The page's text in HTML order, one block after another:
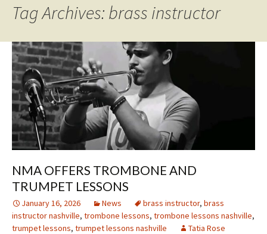
Tag Archives: brass instructor
NMA OFFERS TROMBONE AND
TRUMPET LESSONS
January 16, 2026 News brass instructor, brass
instructor nashville, trombone lessons, trombone lessons nashville,
trumpet lessons, trumpet lessons nashville Tatia Rose